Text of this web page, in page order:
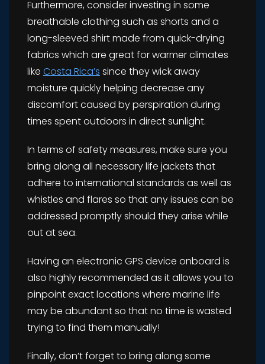
Furthermore, consider investing in some
breathable clothing such as shorts and a
long-sleeved shirt made from quick-drying
fabrics which are great for warmer climates
like Costa Rica’s since they wick away
moisture quickly helping decrease any
discomfort caused by perspiration during
times spent outdoors in direct sunlight.
In terms of safety measures, make sure you
bring along all necessary life jackets that
adhere to international standards as well as
whistles and flares so that any issues can be
addressed promptly should they arise while
out at sea.
Having an electronic GPS device onboard is
also highly recommended as it allows you to
pinpoint exact locations where marine life
may be abundant so that no time is wasted
trying to find them manually!
Finally, don’t forget to bring along some